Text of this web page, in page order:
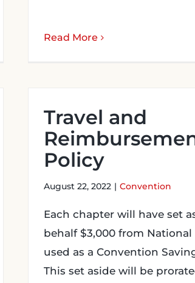
Read More
Travel and
Policy
August 22, 2022 | Convention
Each chapter will have set
behalf $3,000 from National
used as a Convention
This set aside will be